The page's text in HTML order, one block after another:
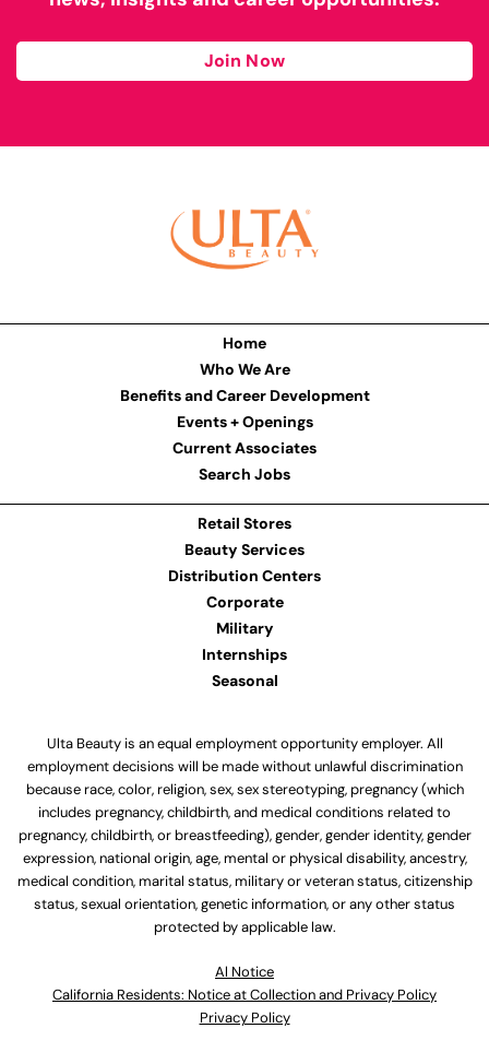
Join Now
Home
Who We Are
Benefits and Career Development
Events + Openings
Current Associates
Search Jobs
Retail Stores
Beauty Services
Distribution Centers
Corporate
Military
Internships
Seasonal
Ulta Beauty is an equal employment opportunity employer. All
employment decisions will be made without unlawful discrimination
because race, color, religion, sex, sex stereotyping, pregnancy (which
includes pregnancy, childbirth, and medical conditions related to
pregnancy, childbirth, or breastfeeding), gender, gender identity, gender
expression, national origin, age, mental or physical disability, ancestry,
medical condition, marital status, military or veteran status, citizenship
status, sexual orientation, genetic information, or any other status
protected by applicable law.
Al Notice
California Residents: Notice at Collection and Privacy Policy
Privacy Policy